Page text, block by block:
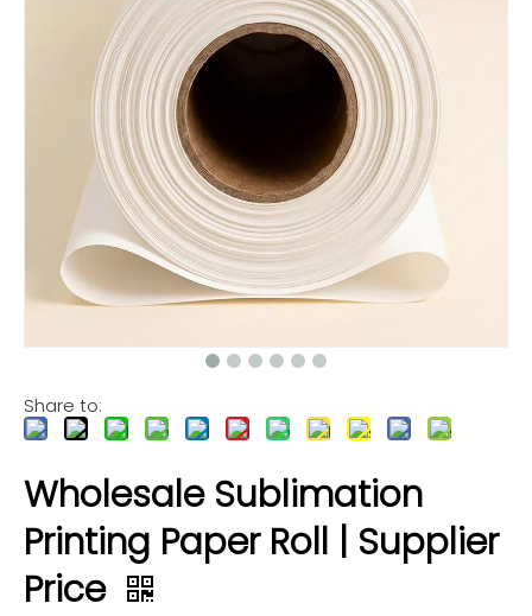
Share to:
Wholesale Sublimation
Printing Paper Roll | Supplier
Price